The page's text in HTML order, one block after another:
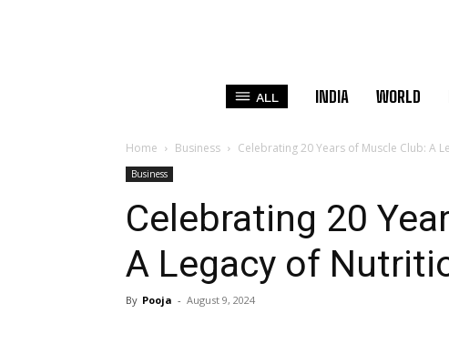
ALL INDIA WORLD
Home Business Celebrating 20 Years of Muscle Club: A
Business
Celebrating 20
A Legacy of
By Pooja - August 9, 2024